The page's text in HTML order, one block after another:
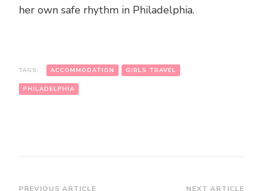
her own safe rhythm in Philadelphia.
TAGS: ACCOMMODATION GIRLS TRAVEL
PHILADELPHIA
PREVIOUS ARTICLE NEXT ARTICLE